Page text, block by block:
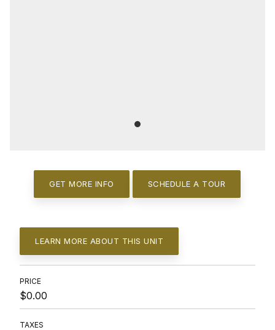
GET MORE INFO SCHEDULE A TOUR
LEARN MORE ABOUT THIS UNIT
PRICE
$0.00
TAXES